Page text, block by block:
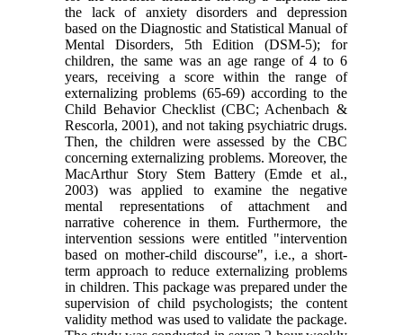
the lack of anxiety disorders and depression
based on the Diagnostic and Statistical Manual of
Mental Disorders, 5th Edition (DSM-5); for
children, the same was an age range of 4 to 6
years, receiving a score within the range of
externalizing problems (65-69) according to the
Child Behavior Checklist (CBC; Achenbach &
Rescorla, 2001), and not taking psychiatric drugs.
Then, the children were assessed by the CBC
concerning externalizing problems. Moreover, the
MacArthur Story Stem Battery (Emde et al.,
2003) was applied to examine the negative
mental representations of attachment and
narrative coherence in them. Furthermore, the
intervention sessions were entitled "intervention
based on mother-child discourse", i.e., a short-
term approach to reduce externalizing problems
in children. This package was prepared under the
supervision of child psychologists; the content
validity method was used to validate the package.